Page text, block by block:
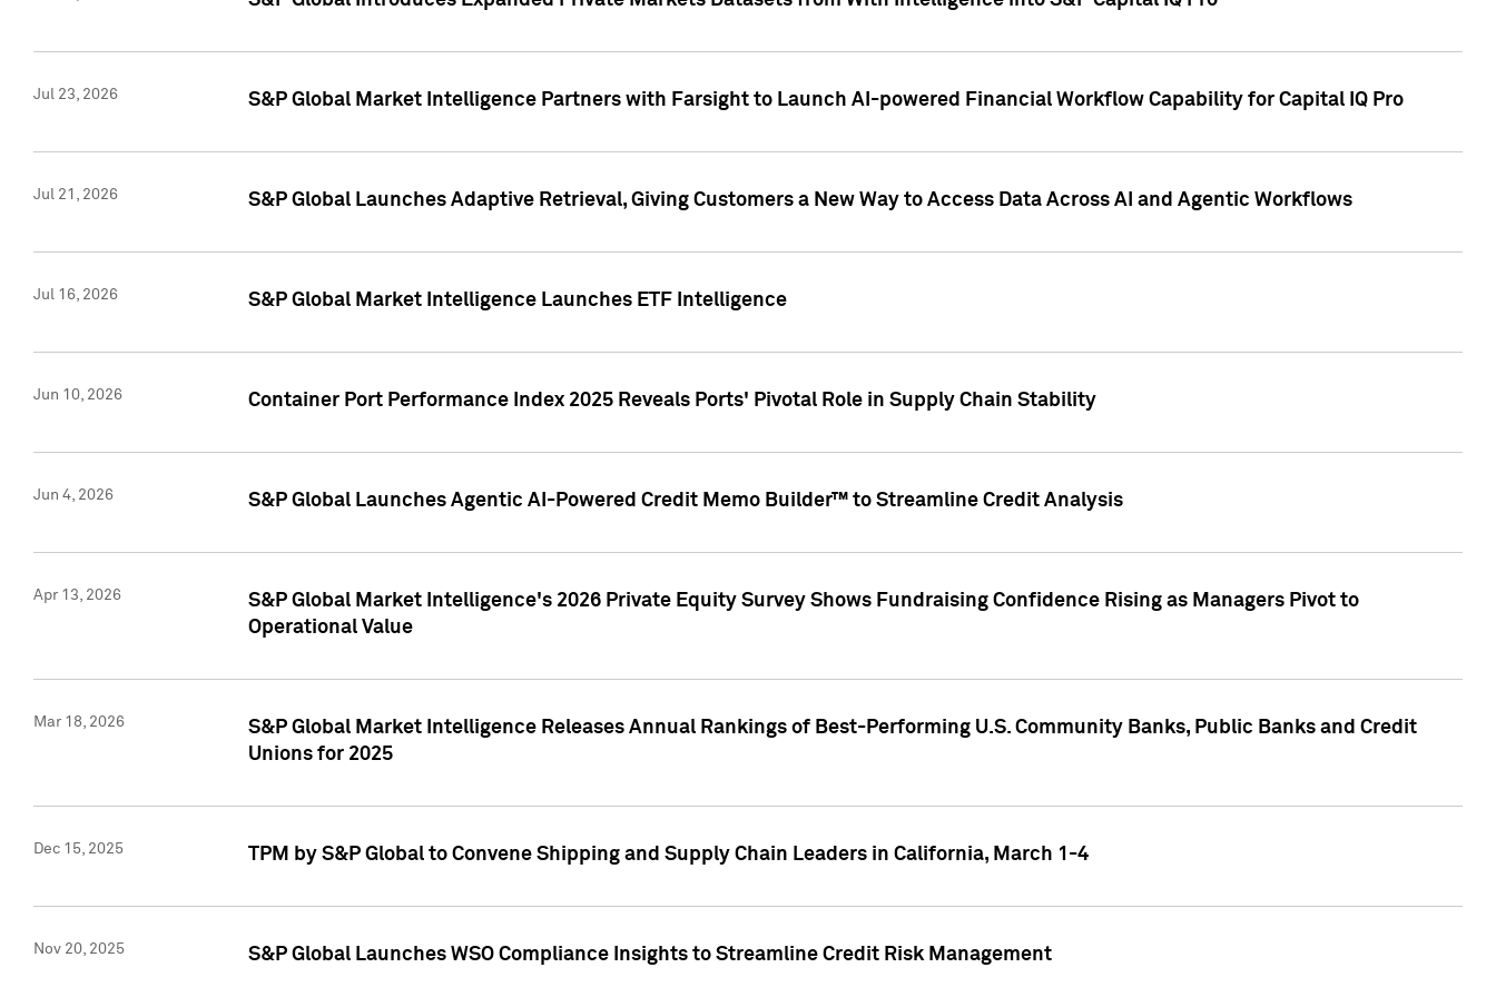
Jul 23, 2026 S&P Global Market Intelligence Partners with Farsight to Launch AI-powered Financial Workflow Capability for Capital IQ Pro
Jul 21, 2026 S&P Global Launches Adaptive Retrieval, Giving Customers a New Way to Access Data Across AI and Agentic Workflows
Jul 16, 2026 S&P Global Market Intelligence Launches ETF Intelligence
Jun 10, 2026 Container Port Performance Index 2025 Reveals Ports' Pivotal Role in Supply Chain Stability
Jun 4, 2026 S&P Global Launches Agentic AI-Powered Credit Memo Builder™ to Streamline Credit Analysis
Apr 13, 2026
S&P Global Market Intelligence's 2026 Private Equity Survey Shows Fundraising Confidence Rising as Managers Pivot to
Operational Value
Mar 18, 2026
S&P Global Market Intelligence Releases Annual Rankings of Best-Performing U.S. Community Banks, Public Banks and Credit
Unions for 2025
Dec 15, 2025 TPM by S&P Global to Convene Shipping and Supply Chain Leaders in California, March 1-4
Nov 20, 2025 S&P Global Launches WSO Compliance Insights to Streamline Credit Risk Management